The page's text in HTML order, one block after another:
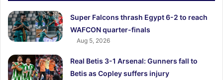
Super Falcons thrash Egypt 6-2 to reach
WAFCON quarter-finals
Aug 5, 2026
Real Betis 3-1 Arsenal: Gunners fall to
Betis as Copley suffers injury